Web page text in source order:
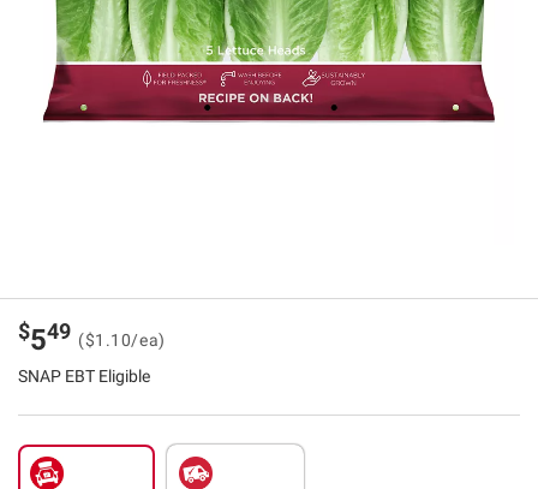
$549 ($1.10/ea)
SNAP EBT Eligible